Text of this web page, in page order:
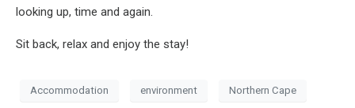
looking up, time and again.
Sit back, relax and enjoy the stay!
Accommodation environment Northern Cape